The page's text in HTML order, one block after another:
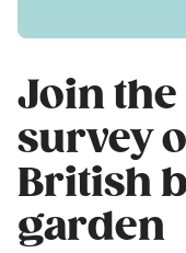
Join
survey
British
garden